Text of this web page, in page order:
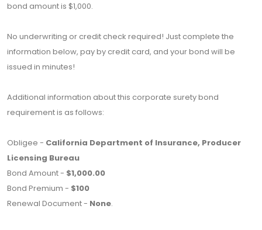
bond amount is $1,000.
No underwriting or credit check required! Just complete the
information below, pay by credit card, and your bond will be
issued in minutes!
Additional information about this corporate surety bond
requirement is as follows:
Obligee - California Department of Insurance, Producer
Licensing Bureau
Bond Amount - $1,000.00
Bond Premium - $100
Renewal Document - None.